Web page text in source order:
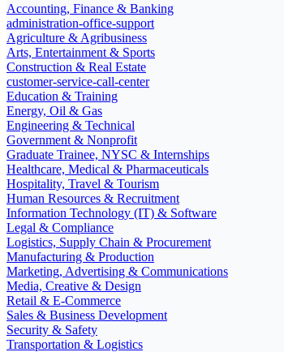
Accounting, Finance & Banking
administration-office-support
Agriculture & Agribusiness
Arts, Entertainment & Sports
Construction & Real Estate
customer-service-call-center
Education & Training
Energy, Oil & Gas
Engineering & Technical
Government & Nonprofit
Graduate Trainee, NYSC & Internships
Healthcare, Medical & Pharmaceuticals
Hospitality, Travel & Tourism
Human Resources & Recruitment
Information Technology (IT) & Software
Legal & Compliance
Logistics, Supply Chain & Procurement
Manufacturing & Production
Marketing, Advertising & Communications
Media, Creative & Design
Retail & E-Commerce
Sales & Business Development
Security & Safety
Transportation & Logistics